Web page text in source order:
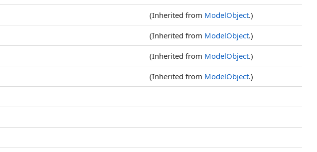
(Inherited from ModelObject.)
(Inherited from ModelObject.)
(Inherited from ModelObject.)
(Inherited from ModelObject.)